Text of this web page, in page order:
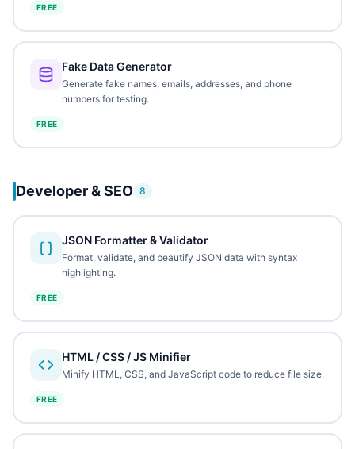
FREE
Fake Data Generator
Generate fake names, emails, addresses, and phone
numbers for testing.
FREE
Developer & SEO 8
JSON Formatter & Validator
Format, validate, and beautify JSON data with syntax
highlighting.
FREE
HTML / CSS / JS Minifier
Minify HTML, CSS, and JavaScript code to reduce file size.
FREE